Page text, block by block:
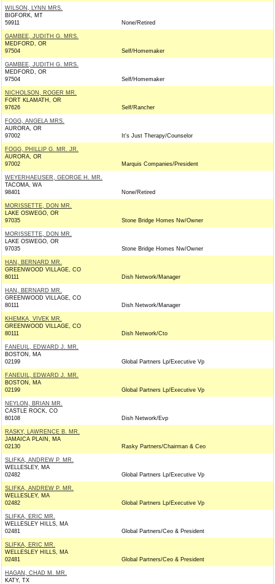
WILSON, LYNN MRS.
BIGFORK, MT
59911
None/Retired
GAMBEE, JUDITH G. MRS.
MEDFORD, OR
97504
Self/Homemaker
GAMBEE, JUDITH G. MRS.
MEDFORD, OR
97504
Self/Homemaker
NICHOLSON, ROGER MR.
FORT KLAMATH, OR
97626
Self/Rancher
FOGG, ANGELA MRS.
AURORA, OR
97002
It's Just Therapy/Counselor
FOGG, PHILLIP G. MR. JR.
AURORA, OR
97002
Marquis Companies/President
WEYERHAEUSER, GEORGE H. MR.
TACOMA, WA
98401
None/Retired
MORISSETTE, DON MR.
LAKE OSWEGO, OR
97035
Stone Bridge Homes Nw/Owner
MORISSETTE, DON MR.
LAKE OSWEGO, OR
97035
Stone Bridge Homes Nw/Owner
HAN, BERNARD MR.
GREENWOOD VILLAGE, CO
80111
Dish Network/Manager
HAN, BERNARD MR.
GREENWOOD VILLAGE, CO
80111
Dish Network/Manager
KHEMKA, VIVEK MR.
GREENWOOD VILLAGE, CO
80111
Dish Network/Cto
FANEUIL, EDWARD J. MR.
BOSTON, MA
02199
Global Partners Lp/Executive Vp
FANEUIL, EDWARD J. MR.
BOSTON, MA
02199
Global Partners Lp/Executive Vp
NEYLON, BRIAN MR.
CASTLE ROCK, CO
80108
Dish Network/Evp
RASKY, LAWRENCE B. MR.
JAMAICA PLAIN, MA
02130
Rasky Partners/Chairman & Ceo
SLIFKA, ANDREW P. MR.
WELLESLEY, MA
02482
Global Partners Lp/Executive Vp
SLIFKA, ANDREW P. MR.
WELLESLEY, MA
02482
Global Partners Lp/Executive Vp
SLIFKA, ERIC MR.
WELLESLEY HILLS, MA
02481
Global Partners/Ceo & President
SLIFKA, ERIC MR.
WELLESLEY HILLS, MA
02481
Global Partners/Ceo & President
HAGAN, CHAD M. MR.
KATY, TX